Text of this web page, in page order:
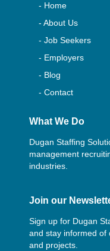
- Home
- About Us
- Job Seekers
- Employers
- Blog
- Contact
What We Do
Dugan Staffing
management
industries.
Join our
Sign up for Dugan
and stay informed of
and projects.